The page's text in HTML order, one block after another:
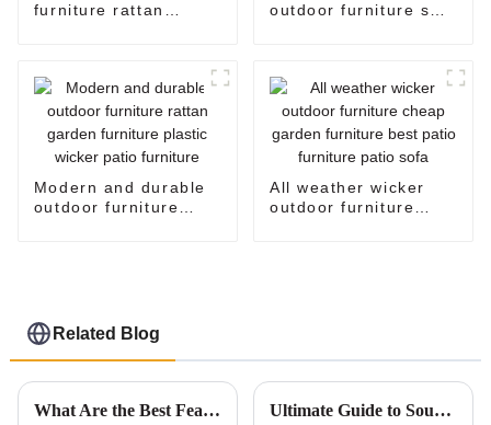
furniture rattan
patio furniture rattan
sofa garden furniture
sale
outdoor furniture sale
egg chair
Modern and durable
outdoor furniture
All weather wicker
outdoor furniture
Related Blog
What Are the Best Features of Outdoor Tables for Your Patio Ultimate Guide to Sourcing High Quality Outdoor Patio Tables for Global Buyers